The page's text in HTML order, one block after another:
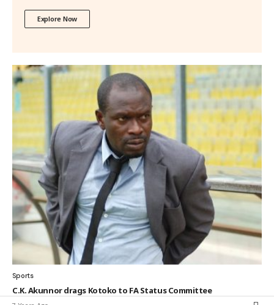
Explore Now
Sports
C.K. Akunnor drags Kotoko to FA Status Committee